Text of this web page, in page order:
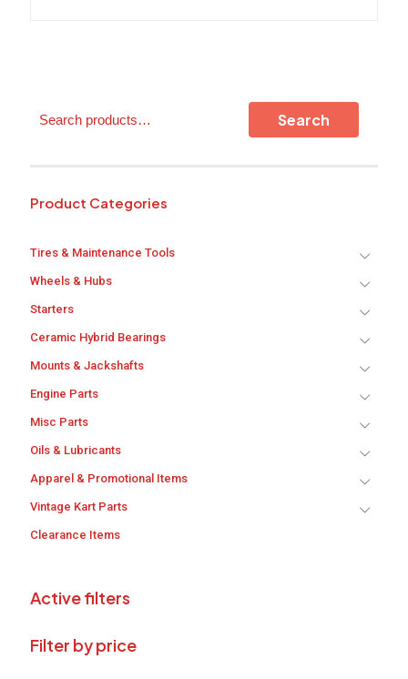
Search Search
Product Categories
Tires & Maintenance Tools
Wheels & Hubs
Starters
Ceramic Hybrid Bearings
Mounts & Jackshafts
Engine Parts
Misc Parts
Oils & Lubricants
Apparel & Promotional Items
Vintage Kart Parts
Clearance Items
Active filters
Filter by price